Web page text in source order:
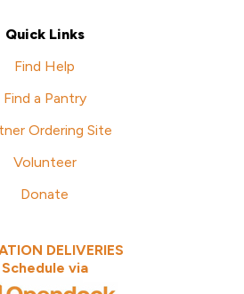
Quick Links
Find Help
Find a Pantry
Ordering Site
Volunteer
Donate
DELIVERIES
Schedule via